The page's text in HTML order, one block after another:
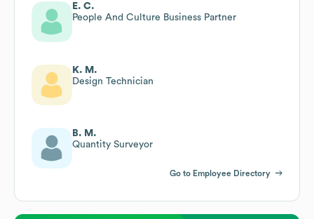
E. C.
People And Culture Business Partner
K. M.
Design Technician
B. M.
Quantity Surveyor
Go to Employee Directory